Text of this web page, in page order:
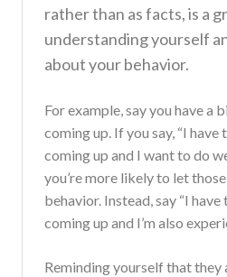
rather than as facts, is a
understanding yourself
about your behavior.
For example, say you have a
coming up. If you say, “I
coming up and I want to do
you’re more likely to let
behavior. Instead, say “I
coming up and I’m also
Reminding yourself that they